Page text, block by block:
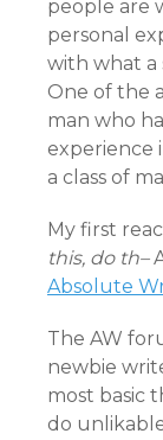
people are
personal
with what a
One of the
man who
experience
a class of
My first
this, do th–
Absolute
The AW
newbie
most basic
do